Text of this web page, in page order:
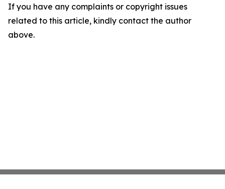
If you have any complaints or copyright issues
related to this article, kindly contact the author
above.